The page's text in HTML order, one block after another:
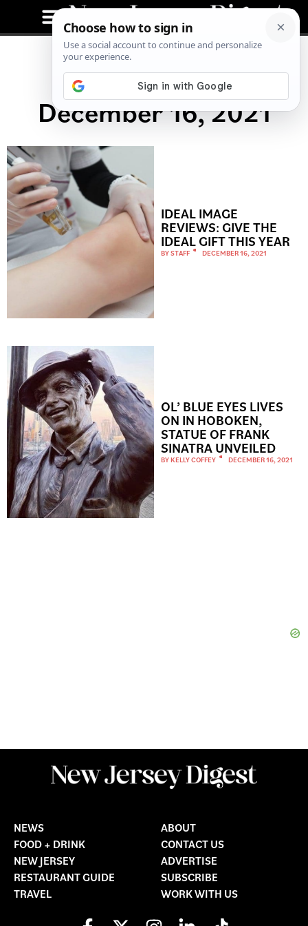
December 16, 2021
IDEAL IMAGE
REVIEWS: GIVE THE
IDEAL GIFT THIS YEAR
BYSTAFF DECEMBER 16, 2021
OL’ BLUE EYES LIVES
ON IN HOBOKEN,
STATUE OF FRANK
SINATRA UNVEILED
BYKELLY COFFEY DECEMBER 16, 2021
NEWS
FOOD + DRINK
NEW JERSEY
RESTAURANT GUIDE
TRAVEL
ABOUT
CONTACT US
ADVERTISE
SUBSCRIBE
WORK WITH US